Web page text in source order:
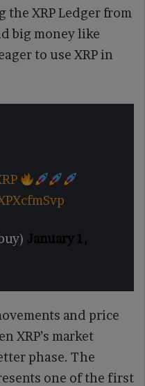
XRP Ledger from
big money like
to use XRP in
January 1,
and price
XRP’s market
phase. The
one of the first